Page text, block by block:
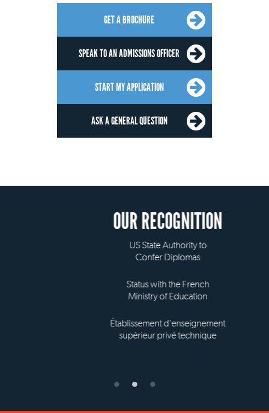
GET A BROCHURE
SPEAK TO AN ADMISSIONS OFFICER
START MY APPLICATION
ASK A GENERAL QUESTION
OUR RECOGNITION
US State Authority to
Confer Diplomas
Status with the French
Ministry of Education
Établissement d'enseignement
supérieur privé technique